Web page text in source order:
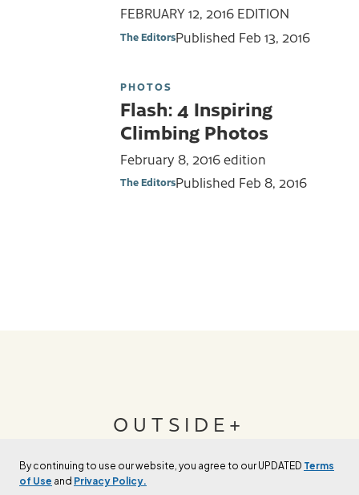
By continuing to use our website, you agree to our UPDATED Terms
of Use and Privacy Policy.
FEBRUARY 12, 2016 EDITION
The EditorsPublished Feb 13, 2016
PHOTOS
Flash: 4 Inspiring
Climbing Photos
February 8, 2016 edition
The EditorsPublished Feb 8, 2016
OUTSIDE+
Join Outside+ to get access to exclusive